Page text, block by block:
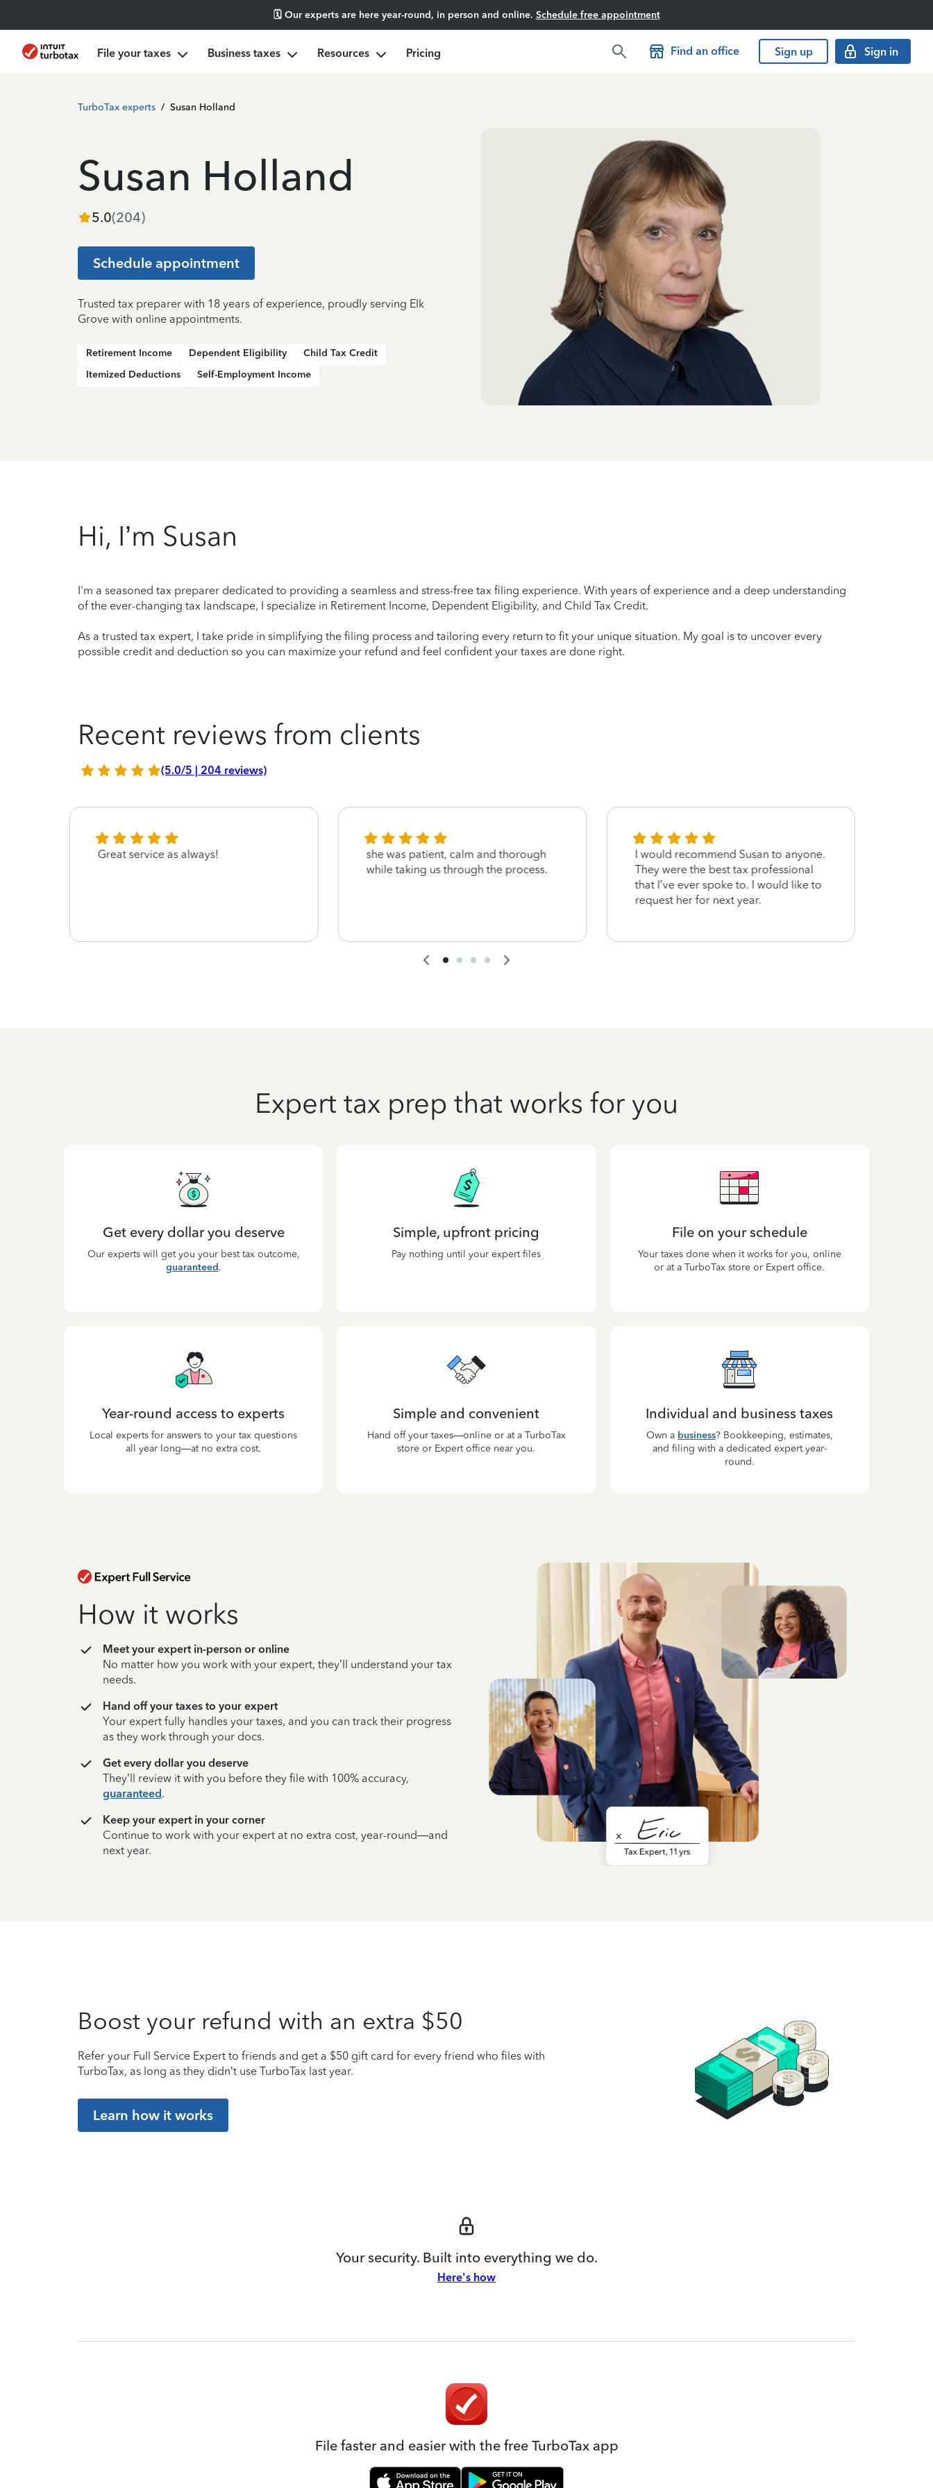
🗓️ Our experts are here year-round, in person and online. Schedule free appointment
File your taxes Business taxes Resources Pricing Find an office Sign up Sign in
TurboTax experts / Susan Holland
Susan Holland
5.0(204)
Schedule appointment
Trusted tax preparer with 18 years of experience, proudly serving Elk
Grove with online appointments.
Retirement Income Dependent Eligibility
Child Tax Credit
Itemized Deductions
Self-Employment Income
Hi, I’m Susan
I'm a seasoned tax preparer dedicated to providing a seamless and stress-free tax filing experience. With years of experience and a deep understanding
of the ever-changing tax landscape, I specialize in Retirement Income, Dependent Eligibility, and Child Tax Credit.
As a trusted tax expert, I take pride in simplifying the filing process and tailoring every return to fit your unique situation. My goal is to uncover every
possible credit and deduction so you can maximize your refund and feel confident your taxes are done right.
Recent reviews from clients
(5.0/5 | 204 reviews)
Great service as always!
she was patient, calm and thorough
while taking us through the process.
I would recommend Susan to anyone.
They were the best tax professional
that I’ve ever spoke to. I would like to
request her for next year.
Expert tax prep that works for you
Get every dollar you deserve
Our experts will get you your best tax outcome,
guaranteed.
Simple, upfront pricing
Pay nothing until your expert files
File on your schedule
Your taxes done when it works for you, online
or at a TurboTax store or Expert office.
Year-round access to experts
Local experts for answers to your tax questions
all year long—at no extra cost.
Simple and convenient
Hand off your taxes—online or at a TurboTax
store or Expert office near you.
Individual and business taxes
Own a business? Bookkeeping, estimates,
and filing with a dedicated expert year-
round.
How it works
Meet your expert in-person or online
No matter how you work with your expert, they’ll understand your tax
needs.
Hand off your taxes to your expert
Your expert fully handles your taxes, and you can track their progress
as they work through your docs.
Get every dollar you deserve
They’ll review it with you before they file with 100% accuracy,
guaranteed.
Keep your expert in your corner
Continue to work with your expert at no extra cost, year-round—and
next year.
Boost your refund with an extra $50
Refer your Full Service Expert to friends and get a $50 gift card for every friend who files with
TurboTax, as long as they didn’t use TurboTax last year.
Learn how it works
Your security. Built into everything we do.
Here's how
File faster and easier with the free TurboTax app